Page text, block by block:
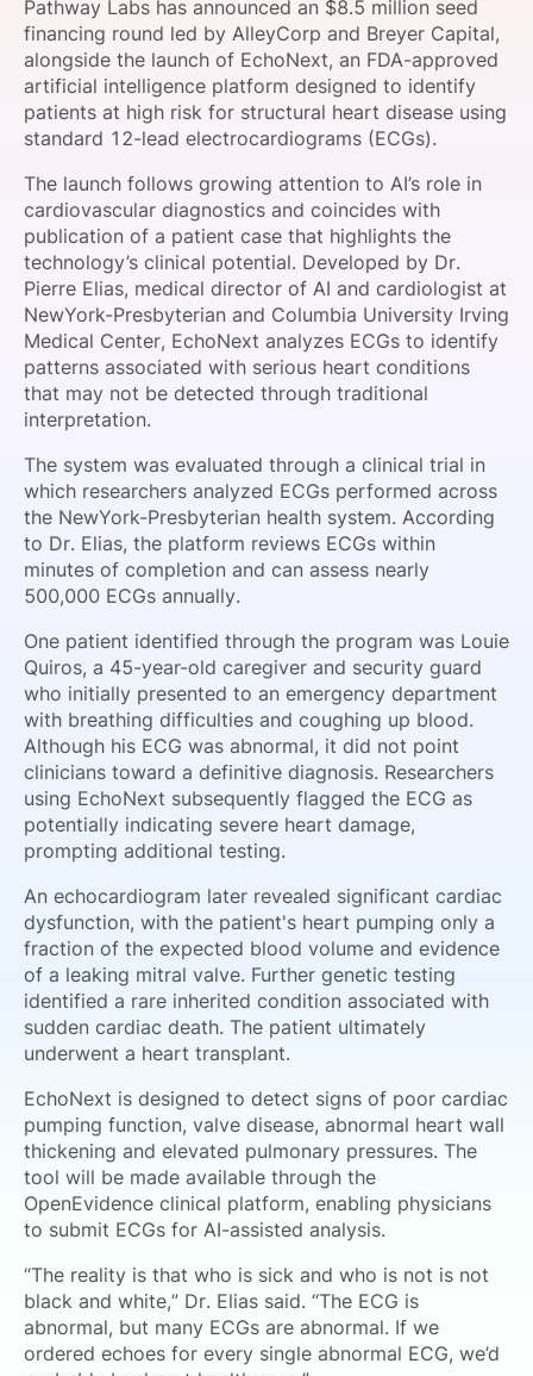
SPONSORSHIP
FOUNDATION
Pathway Labs has announced an $8.5 million seed
financing round led by AlleyCorp and Breyer Capital,
alongside the launch of EchoNext, an FDA-approved
artificial intelligence platform designed to identify
patients at high risk for structural heart disease using
standard 12-lead electrocardiograms (ECGs).
The launch follows growing attention to AI’s role in
cardiovascular diagnostics and coincides with
publication of a patient case that highlights the
technology’s clinical potential. Developed by Dr.
Pierre Elias, medical director of AI and cardiologist at
NewYork-Presbyterian and Columbia University Irving
Medical Center, EchoNext analyzes ECGs to identify
patterns associated with serious heart conditions
that may not be detected through traditional
interpretation.
The system was evaluated through a clinical trial in
which researchers analyzed ECGs performed across
the NewYork-Presbyterian health system. According
to Dr. Elias, the platform reviews ECGs within
minutes of completion and can assess nearly
500,000 ECGs annually.
One patient identified through the program was Louie
Quiros, a 45-year-old caregiver and security guard
who initially presented to an emergency department
with breathing difficulties and coughing up blood.
Although his ECG was abnormal, it did not point
clinicians toward a definitive diagnosis. Researchers
using EchoNext subsequently flagged the ECG as
potentially indicating severe heart damage,
prompting additional testing.
An echocardiogram later revealed significant cardiac
dysfunction, with the patient's heart pumping only a
fraction of the expected blood volume and evidence
of a leaking mitral valve. Further genetic testing
identified a rare inherited condition associated with
sudden cardiac death. The patient ultimately
underwent a heart transplant.
EchoNext is designed to detect signs of poor cardiac
pumping function, valve disease, abnormal heart wall
thickening and elevated pulmonary pressures. The
tool will be made available through the
OpenEvidence clinical platform, enabling physicians
to submit ECGs for AI-assisted analysis.
“The reality is that who is sick and who is not is not
black and white,” Dr. Elias said. “The ECG is
abnormal, but many ECGs are abnormal. If we
ordered echoes for every single abnormal ECG, we’d